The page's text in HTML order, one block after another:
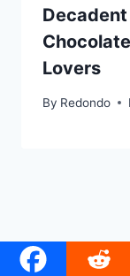
Lovers
By Redondo